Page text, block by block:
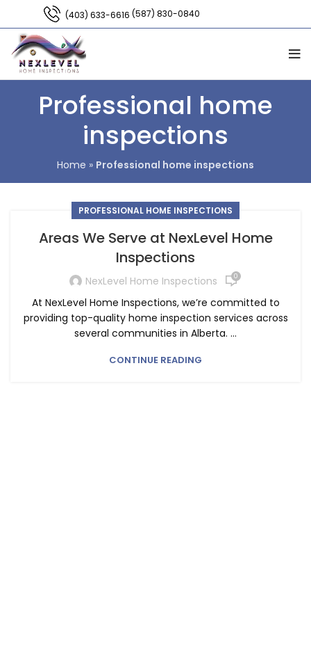
(403) 633-6616 (587) 830-0840
Professional home
inspections
Home » Professional home inspections
PROFESSIONAL HOME INSPECTIONS
Areas We Serve at NexLevel Home
Inspections
NexLevel Home Inspections 0
At NexLevel Home Inspections, we’re committed to
providing top-quality home inspection services across
several communities in Alberta. ...
CONTINUE READING